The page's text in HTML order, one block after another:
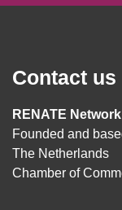
Contact us
RENATE Network
Founded and
The Netherlands
Chamber of